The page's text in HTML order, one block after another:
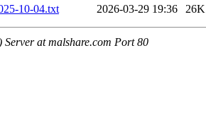
10-04.txt
2026-03-29 19:36 26K
at malshare.com Port 80